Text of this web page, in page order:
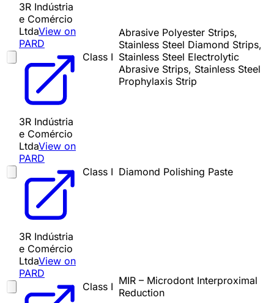
3R Indústria
e Comércio
LtdaView on
PARD
Class I
Abrasive Polyester Strips,
Stainless Steel Diamond Strips,
Stainless Steel Electrolytic
Abrasive Strips, Stainless Steel
Prophylaxis Strip
3R Indústria
e Comércio
LtdaView on
PARD
Class I Diamond Polishing Paste
3R Indústria
e Comércio
LtdaView on
PARD
Class I MIR – Microdont Interproximal
Reduction